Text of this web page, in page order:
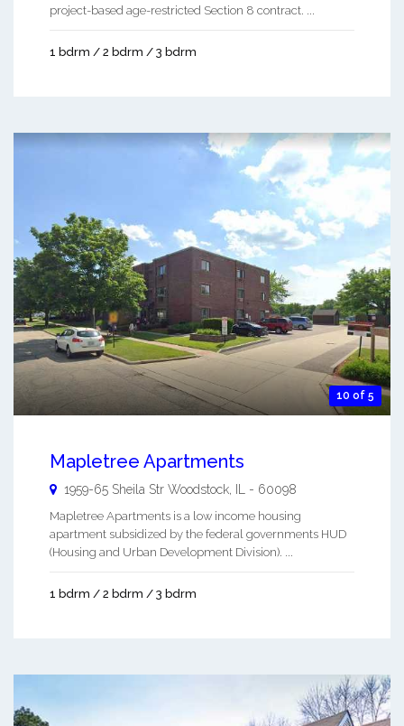
project-based age-restricted Section 8 contract. ...
1 bdrm / 2 bdrm / 3 bdrm
10 of 5
Mapletree Apartments
1959-65 Sheila Str Woodstock, IL - 60098
Mapletree Apartments is a low income housing
apartment subsidized by the federal governments HUD
(Housing and Urban Development Division). ...
1 bdrm / 2 bdrm / 3 bdrm